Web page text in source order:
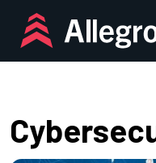
content